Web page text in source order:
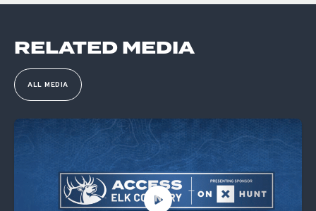
RELATED MEDIA
ALL MEDIA